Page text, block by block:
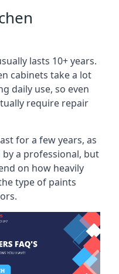
lasts 10+ years.
cabinets take a lot
daily use, so even
require repair
for a few years, as
a professional, but
on how heavily
type of paints